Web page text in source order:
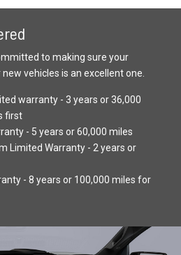
to making sure your
vehicles is an excellent one.
warranty - 3 years or 36,000
first
- 5 years or 60,000 miles
Limited Warranty - 2 years or
- 8 years or 100,000 miles for